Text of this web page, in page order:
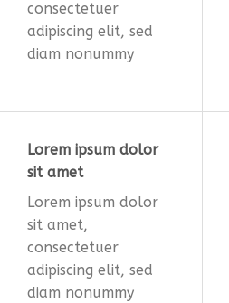
consectetuer
adipiscing elit, sed
diam nonummy
Lorem ipsum dolor
sit amet
Lorem ipsum dolor
sit amet,
consectetuer
adipiscing elit, sed
diam nonummy